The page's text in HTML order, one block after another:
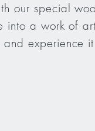
our special
a work of
experience